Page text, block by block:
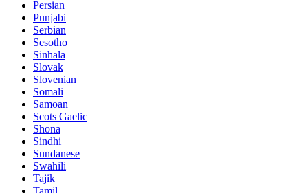
Persian
Punjabi
Serbian
Sesotho
Sinhala
Slovak
Slovenian
Somali
Samoan
Scots Gaelic
Shona
Sindhi
Sundanese
Swahili
Tajik
Tamil